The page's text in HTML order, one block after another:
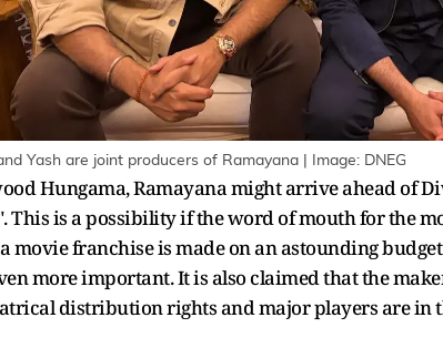
Yash are joint producers of Ramayana | Image: DNEG
Hungama, Ramayana might arrive ahead of
This is a possibility if the word of mouth for the
movie franchise is made on an astounding
more important. It is also claimed that the
distribution rights and major players are in